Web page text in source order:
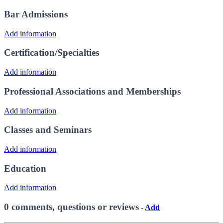
Bar Admissions
Add information
Certification/Specialties
Add information
Professional Associations and Memberships
Add information
Classes and Seminars
Add information
Education
Add information
0 comments, questions or reviews - Add